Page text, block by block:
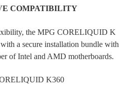
COMPATIBILITY
the MPG CORELIQUID K
with a secure installation bundle with
of Intel and AMD motherboards.
K360